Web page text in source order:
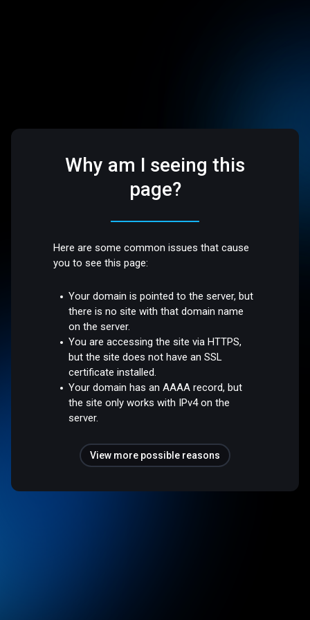
Why am I seeing this
page?
Here are some common issues that cause
you to see this page:
Your domain is pointed to the server, but
there is no site with that domain name
on the server.
You are accessing the site via HTTPS,
but the site does not have an SSL
certificate installed.
Your domain has an AAAA record, but
the site only works with IPv4 on the
server.
View more possible reasons